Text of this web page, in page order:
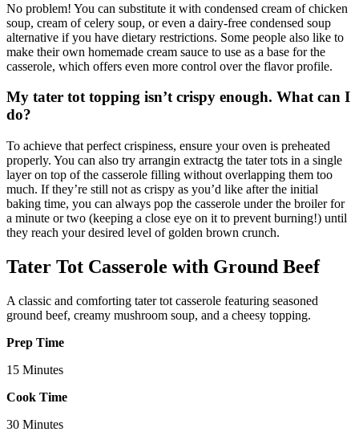
No problem! You can substitute it with condensed cream of chicken
soup, cream of celery soup, or even a dairy-free condensed soup
alternative if you have dietary restrictions. Some people also like to
make their own homemade cream sauce to use as a base for the
casserole, which offers even more control over the flavor profile.
My tater tot topping isn’t crispy enough. What can I
do?
To achieve that perfect crispiness, ensure your oven is preheated
properly. You can also try arrangin extractg the tater tots in a single
layer on top of the casserole filling without overlapping them too
much. If they’re still not as crispy as you’d like after the initial
baking time, you can always pop the casserole under the broiler for
a minute or two (keeping a close eye on it to prevent burning!) until
they reach your desired level of golden brown crunch.
Tater Tot Casserole with Ground Beef
A classic and comforting tater tot casserole featuring seasoned
ground beef, creamy mushroom soup, and a cheesy topping.
Prep Time
15 Minutes
Cook Time
30 Minutes